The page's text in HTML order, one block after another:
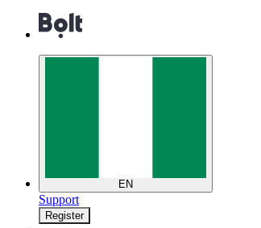
EN
Support
Register